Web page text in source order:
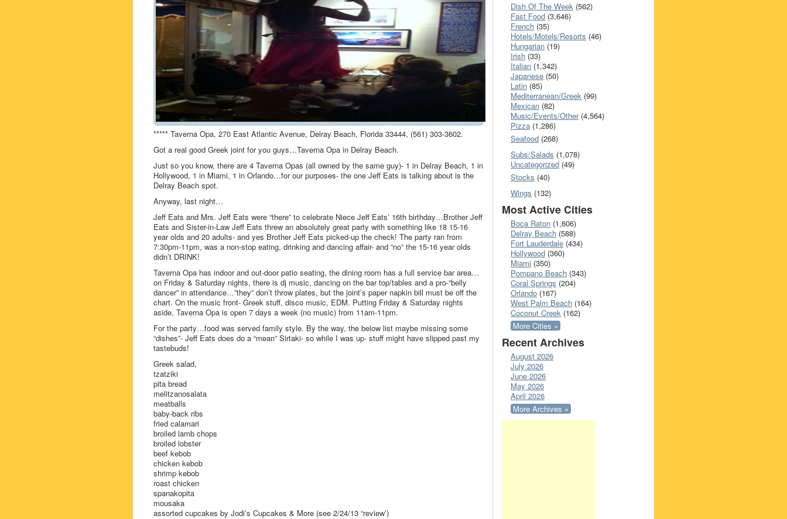
***** Taverna Opa, 270 East Atlantic Avenue, Delray Beach, Florida 33444, (561) 303-3602.
Got a real good Greek joint for you guys…Taverna Opa in Delray Beach.
Just so you know, there are 4 Taverna Opas (all owned by the same guy)- 1 in Delray Beach, 1 in
Hollywood, 1 in Miami, 1 in Orlando…for our purposes- the one Jeff Eats is talking about is the
Delray Beach spot.
Anyway, last night…
Jeff Eats and Mrs. Jeff Eats were “there” to celebrate Niece Jeff Eats’ 16th birthday…Brother Jeff
Eats and Sister-in-Law Jeff Eats threw an absolutely great party with something like 18 15-16
year olds and 20 adults- and yes Brother Jeff Eats picked-up the check! The party ran from
7:30pm-11pm, was a non-stop eating, drinking and dancing affair- and “no” the 15-16 year olds
didn’t DRINK!
Taverna Opa has indoor and out-door patio seating, the dining room has a full service bar area…
on Friday & Saturday nights, there is dj music, dancing on the bar top/tables and a pro-“belly
dancer” in attendance…”they” don’t throw plates, but the joint’s paper napkin bill must be off the
chart. On the music front- Greek stuff, disco music, EDM. Putting Friday & Saturday nights
aside, Taverna Opa is open 7 days a week (no music) from 11am-11pm.
For the party…food was served family style. By the way, the below list maybe missing some
“dishes”- Jeff Eats does do a “mean” Sirtaki- so while I was up- stuff might have slipped past my
tastebuds!
Greek salad,
tzatziki
pita bread
melitzanosalata
meatballs
baby-back ribs
fried calamari
broiled lamb chops
broiled lobster
beef kebob
chicken kebob
shrimp kebob
roast chicken
spanakopita
mousaka
assorted cupcakes by Jodi’s Cupcakes & More (see 2/24/13 “review’)
Dish Of The Week (562)
Fast Food (3,646)
French (35)
Hotels/Motels/Resorts (46)
Hungarian (19)
Irish (33)
Italian (1,342)
Japanese (50)
Latin (85)
Mediterranean/Greek (99)
Mexican (82)
Music/Events/Other(4,564)
Pizza (1,286)
Seafood (268)
Subs/Salads (1,078)
Uncategorized (49)
Stocks (40)
Wings (132)
Most Active Cities
Boca Raton (1,606)
Delray Beach (588)
Fort Lauderdale (434)
Hollywood (360)
Miami (350)
Pompano Beach (343)
Coral Springs (204)
Orlando (167)
West Palm Beach (164)
Coconut Creek (162)
More Cities »
Recent Archives
August 2026
July 2026
June 2026
May 2026
April 2026
More Archives »